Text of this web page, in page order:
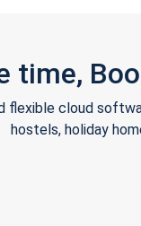
time,
flexible cloud
hostels, holiday